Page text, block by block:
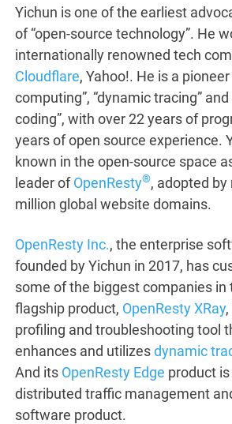
Yichun is one of the earliest
of “open-source technology”. He
internationally renowned tech
Cloudflare, Yahoo!. He is a pioneer
computing”, “dynamic tracing”
coding”, with over 22 years of
years of open source experience.
known in the open-source space
leader ofOpenResty®, adopted
million global website domains.
OpenResty Inc., the enterprise
founded by Yichun in 2017, has
some of the biggest companies in
flagship product, OpenResty XRay
profiling and troubleshooting tool
enhances and utilizesdynamic
And its OpenResty Edge product
distributed traffic management
software product.